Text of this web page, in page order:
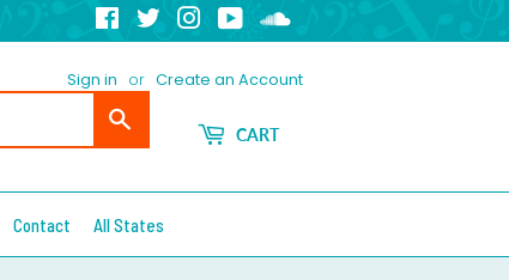
FacebookTwitterInstagram
YouTube
Sign in or Create an Account
CART
Contact All States